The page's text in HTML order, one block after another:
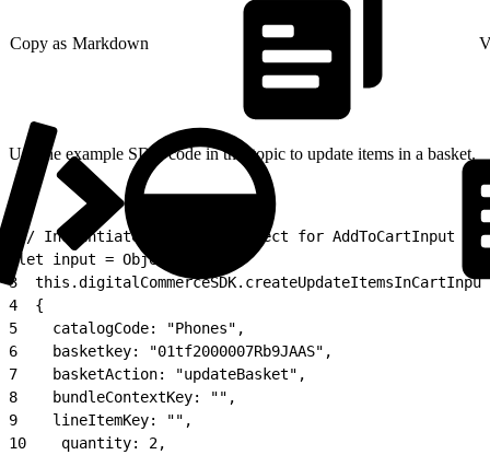
Copy as Markdown
Use the example SDK code in this topic to update items in a basket.
// Instantiate the input object for AddToCartInput to
let input = Object.assign(
3
4
  {
5
    catalogCode: "Phones",
6
    basketkey: "01tf2000007Rb9JAAS",
7
    basketAction: "updateBasket",
8
    bundleContextKey: "",
9
    lineItemKey: "",
10
    quantity: 2,